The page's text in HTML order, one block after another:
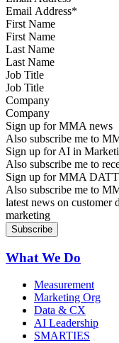
First Name
Last Name
Job Title
Company
Sign up for MMA news
Also subscribe me to
Sign up for AI in
Also subscribe me to
Sign up for MMA
Also subscribe me to
latest news on customer
marketing
What We Do
Measurement
Marketing Org
Data & CX
AI Leadership
SMARTIES